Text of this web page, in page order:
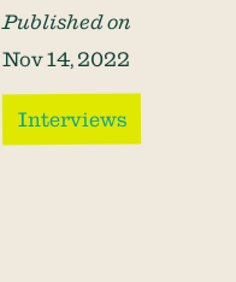
Published on
Nov 14, 2022
Interviews